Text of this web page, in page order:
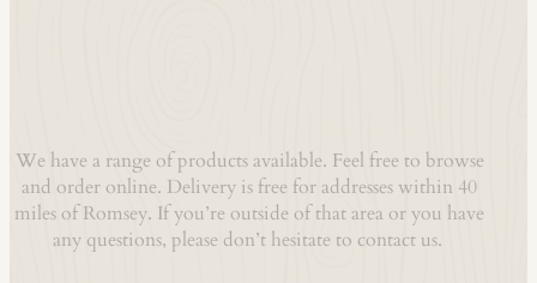
We have a range of products available. Feel free to browse
and order online. Delivery is free for addresses within 40
miles of Romsey. If you’re outside of that area or you have
any questions, please don’t hesitate to contact us.